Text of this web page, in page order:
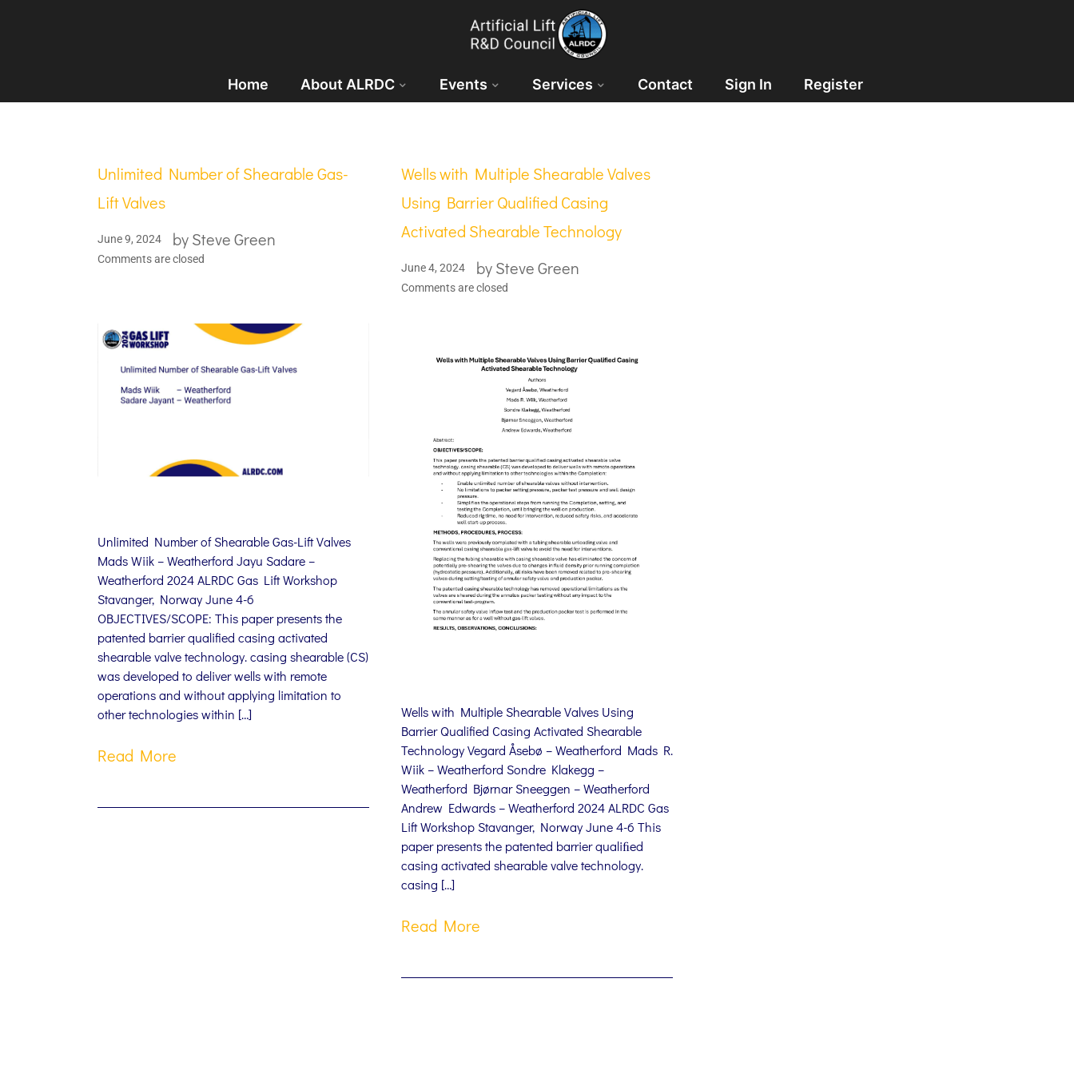
Home About ALRDC Events Services Contact Sign In Register
Unlimited Number of Shearable Gas-
Lift Valves
June 9, 2024 bySteve Green
Comments are closed
Unlimited Number of Shearable Gas-Lift Valves
Mads Wiik – Weatherford Jayu Sadare –
Weatherford 2024 ALRDC Gas Lift Workshop
Stavanger, Norway June 4-6
OBJECTIVES/SCOPE: This paper presents the
patented barrier qualified casing activated
shearable valve technology. casing shearable (CS)
was developed to deliver wells with remote
operations and without applying limitation to
other technologies within […]
Read More
Wells with Multiple Shearable Valves
Using Barrier Qualified Casing
Activated Shearable Technology
June 4, 2024 bySteve Green
Comments are closed
Wells with Multiple Shearable Valves Using
Barrier Qualified Casing Activated Shearable
Technology Vegard Åsebø – Weatherford Mads R.
Wiik – Weatherford Sondre Klakegg –
Weatherford Bjørnar Sneeggen – Weatherford
Andrew Edwards – Weatherford 2024 ALRDC Gas
Lift Workshop Stavanger, Norway June 4-6 This
paper presents the patented barrier qualiﬁed
casing activated shearable valve technology.
casing […]
Read More